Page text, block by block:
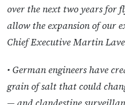
over the next two years for
allow the expansion of our
Chief Executive Martin
• German engineers have
grain of salt that could